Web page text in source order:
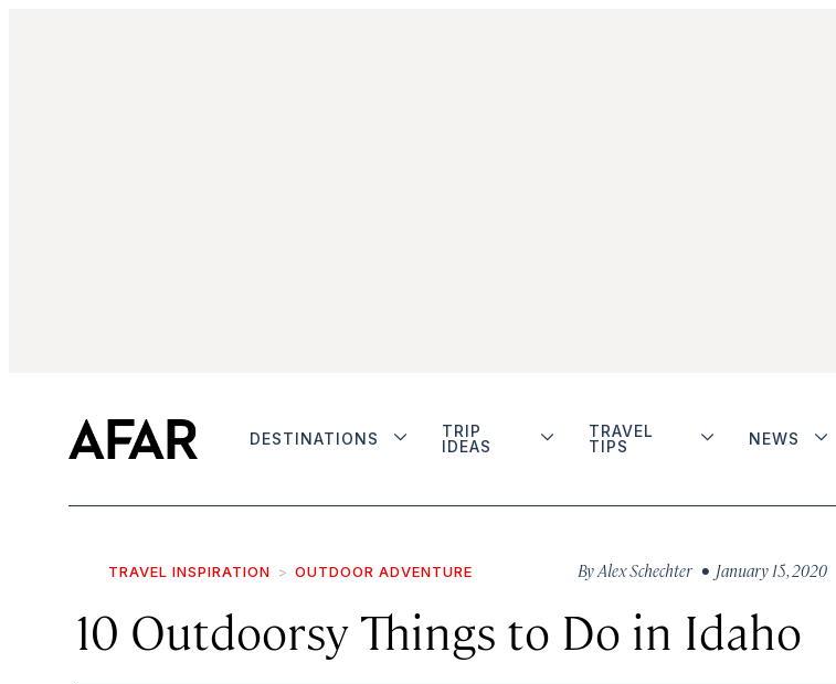
DESTINATIONS
TRIP
IDEAS
TRAVEL
TIPS
NEWS
TRAVEL INSPIRATION OUTDOOR ADVENTURE ByAlex Schechter • January 15, 2020
10 Outdoorsy Things to Do in Idaho